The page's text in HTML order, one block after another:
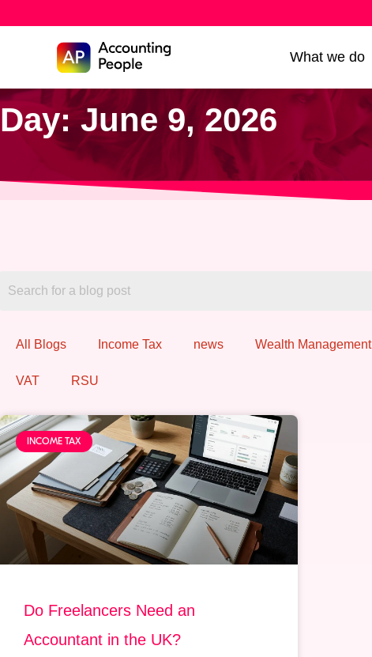
to
content
What we do
Day: June 9, 2026
All Blogs Income Tax news Wealth Management
VAT RSU
INCOME TAX
Do Freelancers Need an
Accountant in the UK?